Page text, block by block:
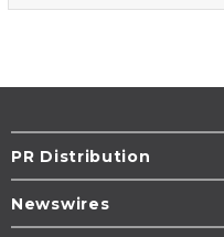
PR Distribution
Newswires